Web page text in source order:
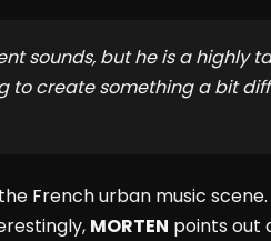
sounds, but he is a highly
to create something a bit
French urban music
MORTEN points out